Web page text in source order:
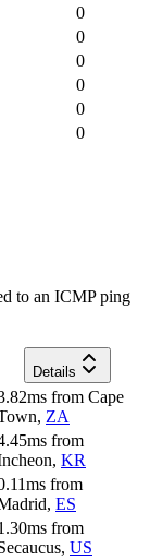
0
0
0
0
0
0
to an ICMP ping
Details
ms from Cape
, ZA
ms from
, KR
ms from
, ES
ms from
, US